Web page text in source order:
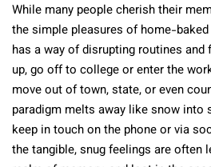
While many people cherish their
the simple pleasures of home-
has a way of disrupting routines
up, go off to college or enter the
move out of town, state, or even
paradigm melts away like snow into
keep in touch on the phone or via
the tangible, snug feelings are often